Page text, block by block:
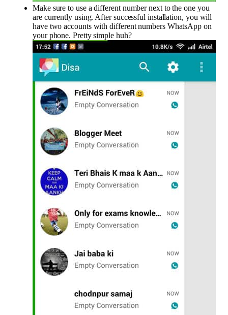
Make sure to use a different number next to the one you
are currently using. After successful installation, you will
have two accounts with different numbers WhatsApp on
your phone. Pretty simple huh?